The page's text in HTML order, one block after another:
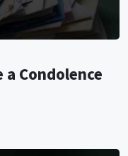
Condolence